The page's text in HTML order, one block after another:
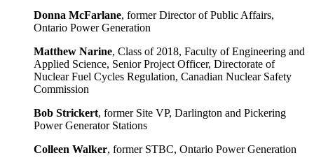
Donna McFarlane, former Director of Public Affairs,
Ontario Power Generation
Matthew Narine, Class of 2018, Faculty of Engineering and
Applied Science, Senior Project Officer, Directorate of
Nuclear Fuel Cycles Regulation, Canadian Nuclear Safety
Commission
Bob Strickert, former Site VP, Darlington and Pickering
Power Generator Stations
Colleen Walker, former STBC, Ontario Power Generation